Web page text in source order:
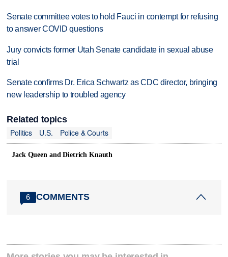
Senate committee votes to hold Fauci in contempt for refusing
to answer COVID questions
Jury convicts former Utah Senate candidate in sexual abuse
trial
Senate confirms Dr. Erica Schwartz as CDC director, bringing
new leadership to troubled agency
Related topics
Politics
U.S. Police & Courts
Jack Queen and Dietrich Knauth
6 COMMENTS